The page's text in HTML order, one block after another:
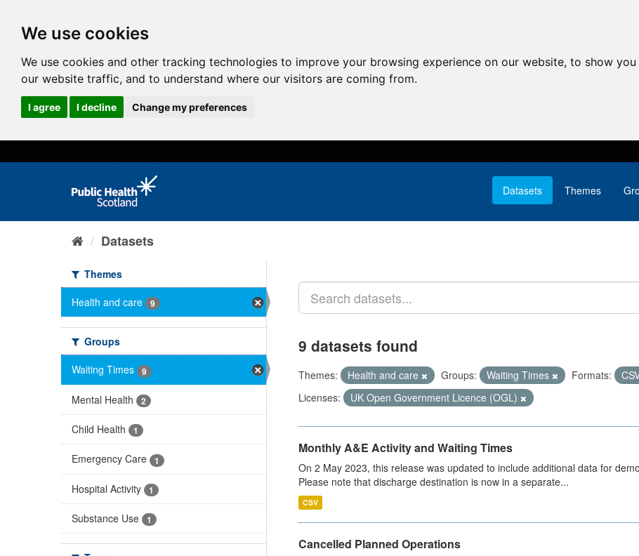
We use cookies
We use cookies and other tracking technologies to improve your browsing experience on our website, to show
our website traffic, and to understand where our visitors are coming from.
I agree I decline Change my preferences
Datasets Themes
Datasets
Themes
Health and care
9
Groups
Waiting Times
9
Mental Health 2
Child Health 1
Emergency Care 1
Hospital Activity 1
Substance Use 1
9 datasets found
Themes: Health and care Groups: Waiting Times Formats:
Licenses:
UK Open Government Licence (OGL)
Monthly A&E Activity and Waiting Times
On 2 May 2023, this release was updated to include additional data for
Please note that discharge destination is now in a separate...
CSV
Cancelled Planned Operations